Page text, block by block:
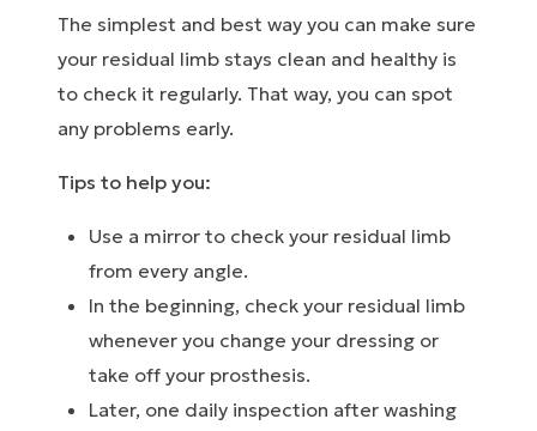
The simplest and best way you can make sure
your residual limb stays clean and healthy is
to check it regularly. That way, you can spot
any problems early.
Tips to help you:
Use a mirror to check your residual limb
from every angle.
In the beginning, check your residual limb
whenever you change your dressing or
take off your prosthesis.
Later, one daily inspection after washing